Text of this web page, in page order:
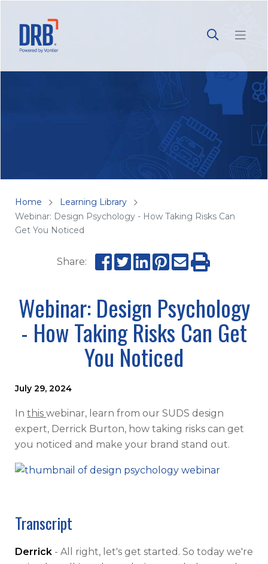
Home
Learning Library
Webinar: Design Psychology - How Taking Risks Can
Get You Noticed
Share:
Webinar: Design Psychology
- How Taking Risks Can Get
You Noticed
July 29, 2024
In this webinar, learn from our SUDS design
expert, Derrick Burton, how taking risks can get
you noticed and make your brand stand out.
Transcript
Derrick - All right, let's get started. So today we're